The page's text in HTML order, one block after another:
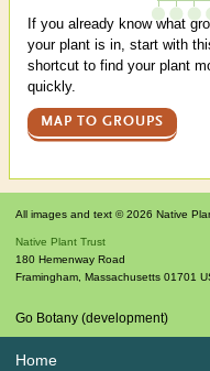
If you already know what
your plant is in, start with
shortcut to find your plant
quickly.
MAP TO GROUPS
All images and text © 2026 Native
Native Plant Trust
180 Hemenway Road
Framingham Massachusetts 01701
Go Botany (development)
Home